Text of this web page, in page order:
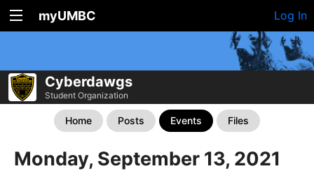
myUMBC Log In
Cyberdawgs
Student Organization
Home Posts Events Files
Monday, September 13, 2021